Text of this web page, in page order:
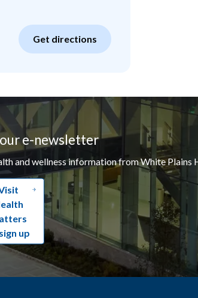
Get directions
e-newsletter
and wellness information from White Plains
up